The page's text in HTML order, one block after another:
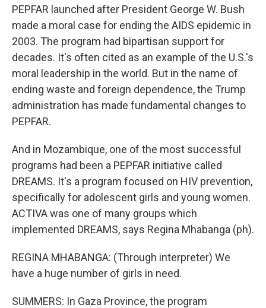
PEPFAR launched after President George W. Bush
made a moral case for ending the AIDS epidemic in
2003. The program had bipartisan support for
decades. It's often cited as an example of the U.S.'s
moral leadership in the world. But in the name of
ending waste and foreign dependence, the Trump
administration has made fundamental changes to
PEPFAR.
And in Mozambique, one of the most successful
programs had been a PEPFAR initiative called
DREAMS. It's a program focused on HIV prevention,
specifically for adolescent girls and young women.
ACTIVA was one of many groups which
implemented DREAMS, says Regina Mhabanga (ph).
REGINA MHABANGA: (Through interpreter) We
have a huge number of girls in need.
SUMMERS: In Gaza Province, the program